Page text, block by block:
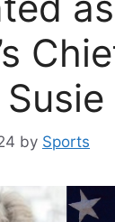
by Sports